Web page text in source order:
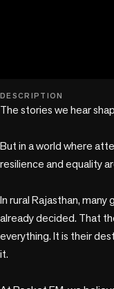
play_circle
DESCRIPTION
The stories we hear
But in a world where
resilience and equality
In rural Rajasthan,
already decided. That
everything. It is their
it.